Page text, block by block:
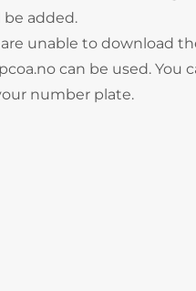
be added.
unable to download
can be used.
number plate.